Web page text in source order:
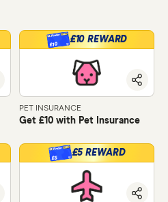
£10 £10 REWARD
PET INSURANCE
Get £10 with Pet Insurance
£5
£5 REWARD